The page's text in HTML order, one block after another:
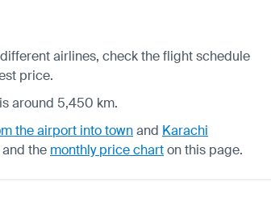
airlines, check theflight schedule
price.
around 5,450 km.
the airport into townand Karachi
and the monthly price charton this page.